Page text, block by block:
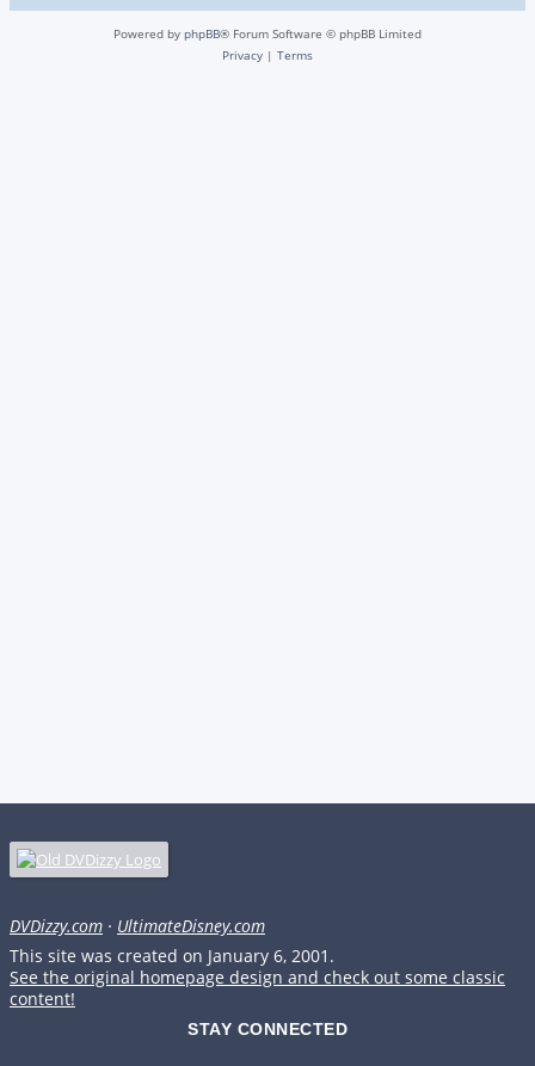
Powered by phpBB® Forum Software © phpBB Limited
Privacy | Terms
DVDizzy.com · UltimateDisney.com
This site was created on January 6, 2001.
See the original homepage design and check out some classic
content!
STAY CONNECTED